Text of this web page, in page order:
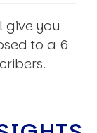
give you
to a 6